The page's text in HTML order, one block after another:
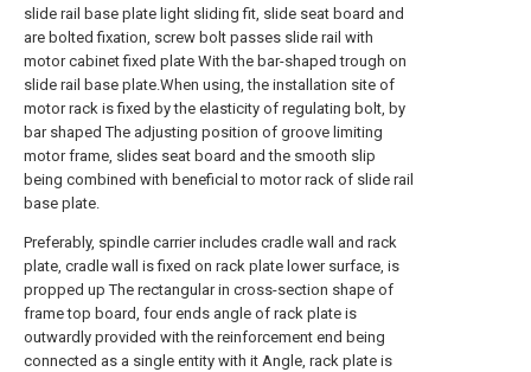
slide rail base plate light sliding fit, slide seat board and
are bolted fixation, screw bolt passes slide rail with
motor cabinet fixed plate With the bar-shaped trough on
slide rail base plate.When using, the installation site of
motor rack is fixed by the elasticity of regulating bolt, by
bar shaped The adjusting position of groove limiting
motor frame, slides seat board and the smooth slip
being combined with beneficial to motor rack of slide rail
base plate.
Preferably, spindle carrier includes cradle wall and rack
plate, cradle wall is fixed on rack plate lower surface, is
propped up The rectangular in cross-section shape of
frame top board, four ends angle of rack plate is
outwardly provided with the reinforcement end being
connected as a single entity with it Angle, rack plate is